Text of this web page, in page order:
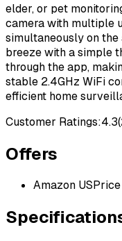
elder, or pet
camera with multiple
simultaneously on the
breeze with a simple
through the app,
stable 2.4GHz WiFi
efficient home
Customer Ratings:4.3(
Offers
Amazon US